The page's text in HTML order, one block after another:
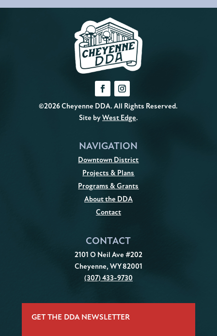
©2026 Cheyenne DDA. All Rights Reserved.
Site byWest Edge.
NAVIGATION
Downtown District
Projects & Plans
Programs & Grants
About the DDA
Contact
CONTACT
2101 O Neil Ave #202
Cheyenne, WY 82001
(307) 433-9730
GET THE DDA NEWSLETTER